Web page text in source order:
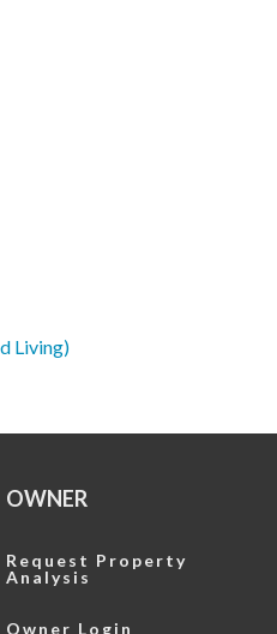
Living)
OWNER
Request Property
Analysis
Owner Login